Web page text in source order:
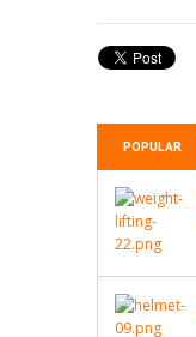
POPULAR